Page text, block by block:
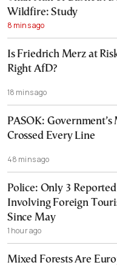
Wildfire: Study
8 mins ago
Is Friedrich Merz at
Right AfD?
18 mins ago
PASOK:
Crossed Every Line
48 mins ago
Police: Only 3 Reported
Involving Foreign
Since May
1 hour ago
Mixed Forests Are